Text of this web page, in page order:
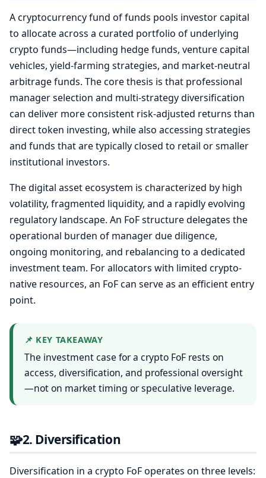
A cryptocurrency fund of funds pools investor capital
to allocate across a curated portfolio of underlying
crypto funds—including hedge funds, venture capital
vehicles, yield-farming strategies, and market-neutral
arbitrage funds. The core thesis is that professional
manager selection and multi-strategy diversification
can deliver more consistent risk-adjusted returns than
direct token investing, while also accessing strategies
and funds that are typically closed to retail or smaller
institutional investors.
The digital asset ecosystem is characterized by high
volatility, fragmented liquidity, and a rapidly evolving
regulatory landscape. An FoF structure delegates the
operational burden of manager due diligence,
ongoing monitoring, and rebalancing to a dedicated
investment team. For allocators with limited crypto-
native resources, an FoF can serve as an efficient entry
point.
📌 KEY TAKEAWAY
The investment case for a crypto FoF rests on
access, diversification, and professional oversight
—not on market timing or speculative leverage.
🧩2. Diversification
Diversification in a crypto FoF operates on three levels: